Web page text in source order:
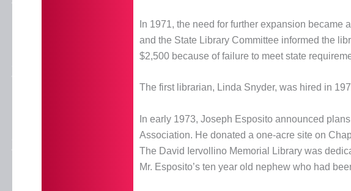
In 1971, the need for further expansion became
and the State Library Committee informed the
$2,500 because of failure to meet state
The first librarian, Linda Snyder, was hired in
In early 1973, Joseph Esposito announced
Association. He donated a one-acre site on
The David Iervollino Memorial Library was
Mr. Esposito’s ten year old nephew who had